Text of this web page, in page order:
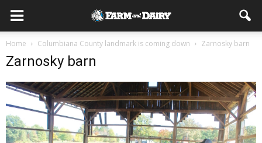
Home Columbiana County landmark is coming down Zarnosky barn
Zarnosky barn